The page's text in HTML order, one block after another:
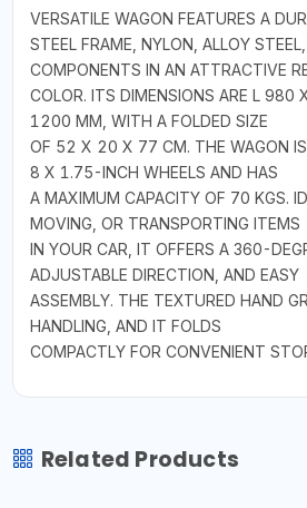
VERSATILE WAGON FEATURES A
STEEL FRAME, NYLON, ALLOY
COMPONENTS IN AN ATTRACTIVE
COLOR. ITS DIMENSIONS ARE L
1200 MM, WITH A FOLDED SIZE
OF 52 X 20 X 77 CM. THE WAGON
8 X 1.75-INCH WHEELS AND HAS
A MAXIMUM CAPACITY OF 70 KGS.
MOVING, OR TRANSPORTING ITEMS
IN YOUR CAR, IT OFFERS A 360-
ADJUSTABLE DIRECTION, AND EASY
ASSEMBLY. THE TEXTURED HAND
HANDLING, AND IT FOLDS
COMPACTLY FOR CONVENIENT
Related Products